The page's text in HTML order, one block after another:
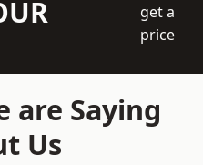
get a
price
are Saying
Us